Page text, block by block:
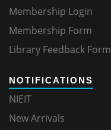
Membership Login
Membership Form
Library Feedback Form
NOTIFICATIONS
NIEIT
New Arrivals